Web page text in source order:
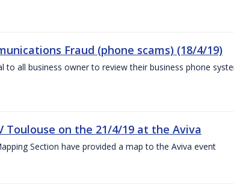
Fraud (phone scams) (18/4/19)
to all business owner to review their business phone
Toulouse on the 21/4/19 at the Aviva
Section have provided a map to the Aviva event